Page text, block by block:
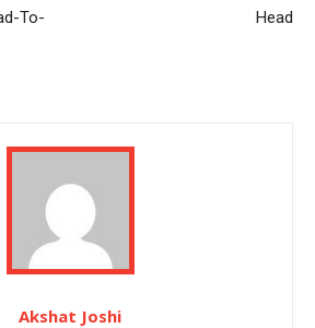
To-
Head
Akshat Joshi